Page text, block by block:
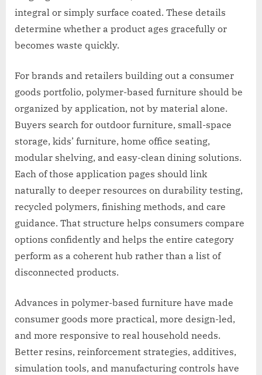
integral or simply surface coated. These details
determine whether a product ages gracefully or
becomes waste quickly.
For brands and retailers building out a consumer
goods portfolio, polymer-based furniture should be
organized by application, not by material alone.
Buyers search for outdoor furniture, small-space
storage, kids’ furniture, home office seating,
modular shelving, and easy-clean dining solutions.
Each of those application pages should link
naturally to deeper resources on durability testing,
recycled polymers, finishing methods, and care
guidance. That structure helps consumers compare
options confidently and helps the entire category
perform as a coherent hub rather than a list of
disconnected products.
Advances in polymer-based furniture have made
consumer goods more practical, more design-led,
and more responsive to real household needs.
Better resins, reinforcement strategies, additives,
simulation tools, and manufacturing controls have